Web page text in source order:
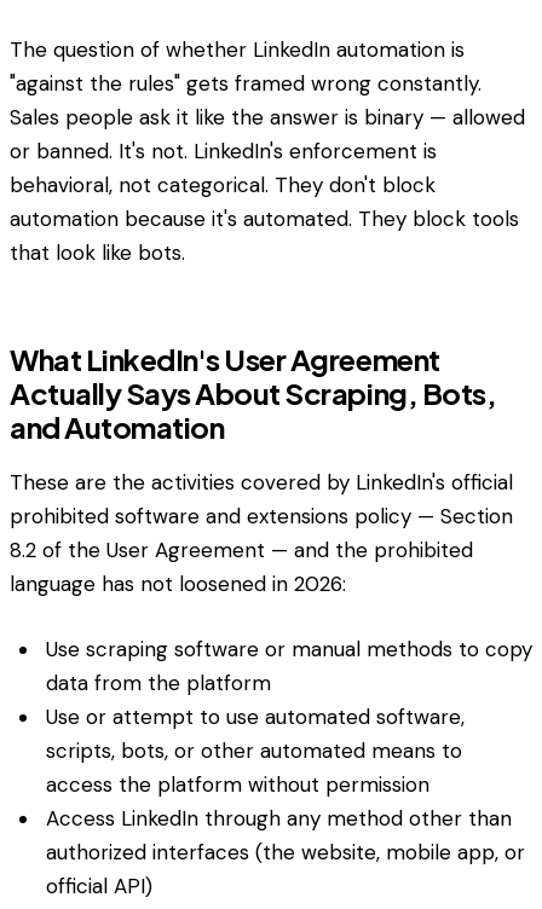
The question of whether LinkedIn automation is
"against the rules" gets framed wrong constantly.
Sales people ask it like the answer is binary — allowed
or banned. It's not. LinkedIn's enforcement is
behavioral, not categorical. They don't block
automation because it's automated. They block tools
that look like bots.
What LinkedIn's User Agreement
Actually Says About Scraping, Bots,
and Automation
These are the activities covered by LinkedIn's official
prohibited software and extensions policy — Section
8.2 of the User Agreement — and the prohibited
language has not loosened in 2026:
Use scraping software or manual methods to copy
data from the platform
Use or attempt to use automated software,
scripts, bots, or other automated means to
access the platform without permission
Access LinkedIn through any method other than
authorized interfaces (the website, mobile app, or
official API)